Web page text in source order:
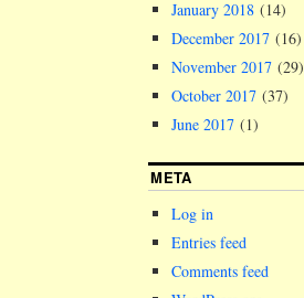
January 2018 (14)
December 2017 (16)
November 2017 (29)
October 2017 (37)
June 2017 (1)
META
Log in
Entries feed
Comments feed